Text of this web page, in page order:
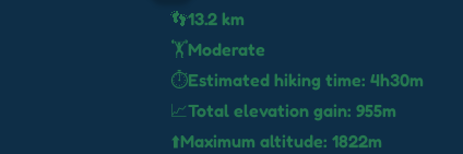
👣13.2 km
🏋️Moderate
⏱️Estimated hiking time: 4h30m
📈Total elevation gain: 955m
⬆️Maximum altitude: 1822m